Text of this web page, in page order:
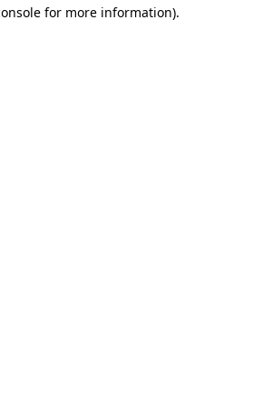
for more information).